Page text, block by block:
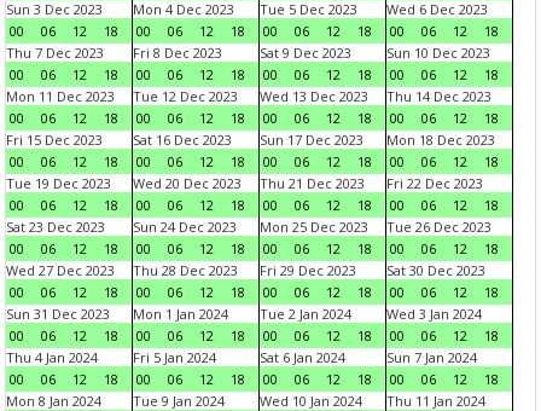
Sun 3 Dec 2023
00
06 12 18
Mon 4 Dec 2023
00
06 12 18
Tue 5 Dec 2023
00
06 12 18
Wed 6 Dec 2023
00
06 12
18
Thu 7 Dec 2023
00
06 12 18
Fri 8 Dec 2023
00
06 12 18
Sat 9 Dec 2023
00
06 12 18
Sun 10 Dec 2023
00
06 12
18
Mon 11 Dec 2023
00
06 12 18
Tue 12 Dec 2023
00
06 12 18
Wed 13 Dec 2023
00
06 12 18
Thu 14 Dec 2023
00
06 12
18
Fri 15 Dec 2023
00
06 12 18
Sat 16 Dec 2023
00
06 12 18
Sun 17 Dec 2023
00
06 12 18
Mon 18 Dec 2023
00
06 12
18
Tue 19 Dec 2023
00
06 12 18
Wed 20 Dec 2023
00
06 12 18
Thu 21 Dec 2023
00
06 12 18
Fri 22 Dec 2023
00
06 12
18
Sat 23 Dec 2023
00
06 12 18
Sun 24 Dec 2023
00
06 12 18
Mon 25 Dec 2023
00
06 12 18
Tue 26 Dec 2023
00
06 12
18
Wed 27 Dec 2023
00
06 12 18
Thu 28 Dec 2023
00
06 12 18
Fri 29 Dec 2023
00
06 12 18
Sat 30 Dec 2023
00
06 12
18
Sun 31 Dec 2023
00
06 12 18
Mon 1 Jan 2024
00
06 12 18
Tue 2 Jan 2024
00
06 12 18
Wed 3 Jan 2024
00
06 12
18
Thu 4 Jan 2024
00
06 12 18
Fri 5 Jan 2024
00
06 12 18
Sat 6 Jan 2024
00
06 12 18
Sun 7 Jan 2024
00
06 12
18
Mon 8 Jan 2024
Tue 9 Jan 2024
Wed 10 Jan 2024
Thu 11 Jan 2024